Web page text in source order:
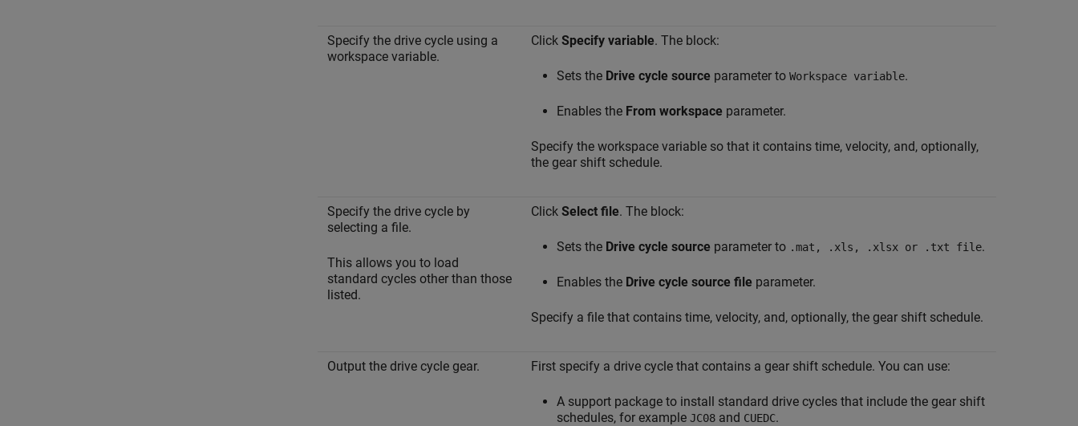
Specify the drive cycle using a
workspace variable.
Click Specify variable. The block:
Sets the Drive cycle source parameter to Workspace variable.
Enables the From workspace parameter.
Specify the workspace variable so that it contains time, velocity, and, optionally,
the gear shift schedule.
Specify the drive cycle by
selecting a file.
This allows you to load
standard cycles other than those
listed.
Click Select file. The block:
Sets the Drive cycle source parameter to .mat, .xls, .xlsx or .txt file.
Enables the Drive cycle source file parameter.
Specify a file that contains time, velocity, and, optionally, the gear shift schedule.
Output the drive cycle gear. First specify a drive cycle that contains a gear shift schedule. You can use:
A support package to install standard drive cycles that include the gear shift
schedules, for example JC08 and CUEDC.